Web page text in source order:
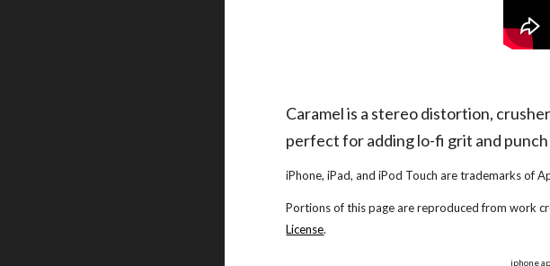
Caramel is a stereo distortion,
perfect for adding lo-fi grit and
iPhone, iPad, and iPod Touch are trademarks of
Portions of this page are reproduced from work
License.
iphone